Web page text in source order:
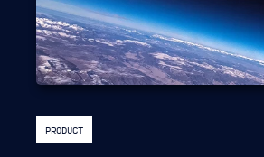
PRODUCT